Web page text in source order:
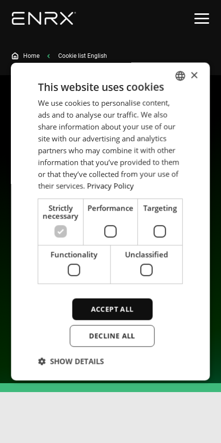
Home Cookie list English
Applications
Industries
Sustainability
Career
Contact us
Data privacy
© 2026 ENRX. All rights reserved.
ENGLISH
POLISH
FRENCH
PORTUGESE
×
This website uses cookies
We use cookies to personalise content,
ads and to analyse our traffic. We also
share information about your use of our
site with our advertising and analytics
partners who may combine it with other
information that you’ve provided to them
or that they’ve collected from your use of
their services. Privacy Policy
Strictly
necessary
Performance Targeting
Functionality Unclassified
ACCEPT ALL
DECLINE ALL
SHOW DETAILS